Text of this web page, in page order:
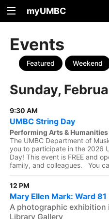
myUMBC
Events
Featured Weekend
Sunday,
9:30 AM
UMBC String Day
Performing Arts &
The UMBC Department of
you to participate in the 2026
Day! This event is FREE and
family, and colleagues. You
12 PM
Mary Ellen Mark: Ward 81
A photographic exhibition
Library Gallery